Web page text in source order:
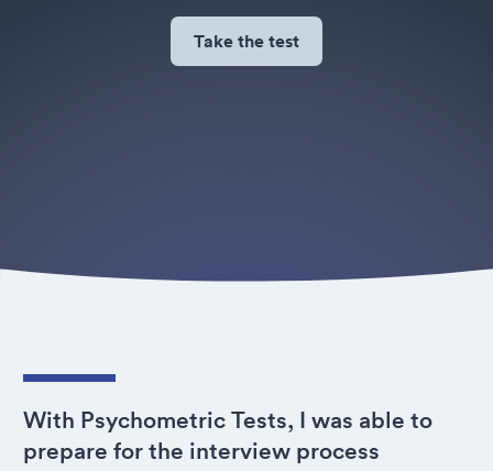
Take the test
With Psychometric Tests, I was able to
prepare for the interview process